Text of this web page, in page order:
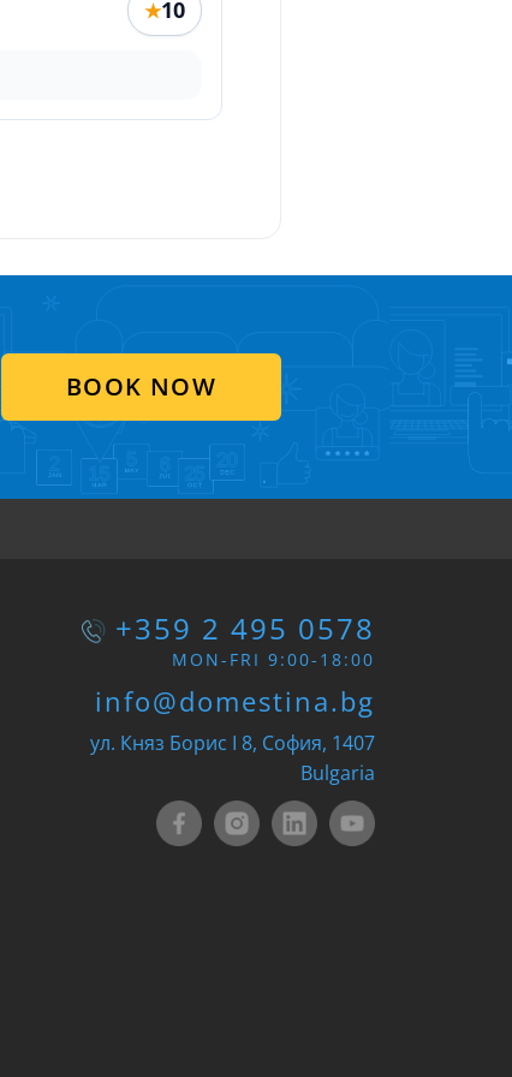
★10
BOOK NOW
+359 2 495 0578
MON-FRI 9:00-18:00
info@domestina.bg
ул. Княз Борис I 8, София, 1407
Bulgaria